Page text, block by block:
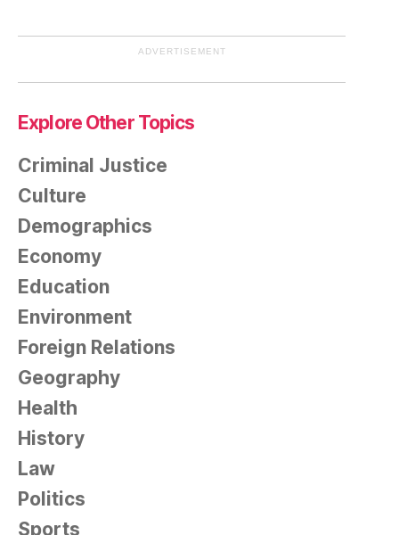
ADVERTISEMENT
Explore Other Topics
Criminal Justice
Culture
Demographics
Economy
Education
Environment
Foreign Relations
Geography
Health
History
Law
Politics
Sports